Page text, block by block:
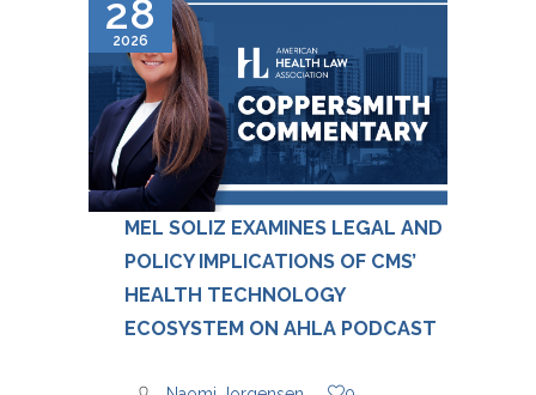
28
2026
MEL SOLIZ EXAMINES LEGAL AND
POLICY IMPLICATIONS OF CMS’
HEALTH TECHNOLOGY
ECOSYSTEM ON AHLA PODCAST